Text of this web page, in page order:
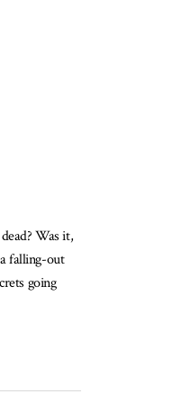
Was it,
falling-out
going